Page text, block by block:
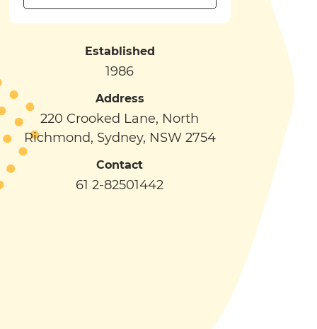
Established
1986
Address
220 Crooked Lane, North
Richmond, Sydney, NSW 2754
Contact
61 2-82501442